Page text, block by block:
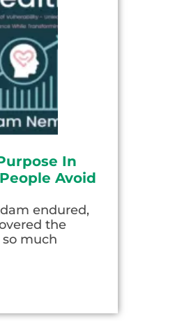
In
Avoid
endured,
the
much